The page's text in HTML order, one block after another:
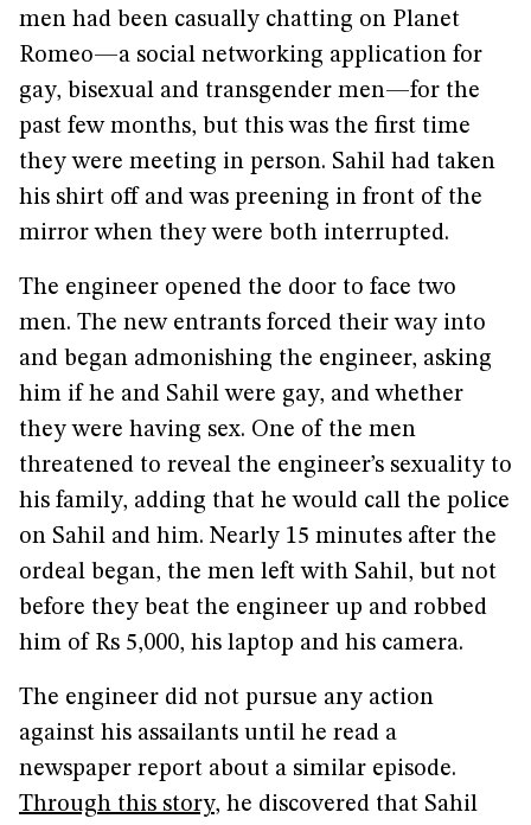
men had been casually chatting on Planet
Romeo—a social networking application for
gay, bisexual and transgender men—for the
past few months, but this was the first time
they were meeting in person. Sahil had taken
his shirt off and was preening in front of the
mirror when they were both interrupted.
The engineer opened the door to face two
men. The new entrants forced their way into
and began admonishing the engineer, asking
him if he and Sahil were gay, and whether
they were having sex. One of the men
threatened to reveal the engineer’s sexuality to
his family, adding that he would call the police
on Sahil and him. Nearly 15 minutes after the
ordeal began, the men left with Sahil, but not
before they beat the engineer up and robbed
him of Rs 5,000, his laptop and his camera.
The engineer did not pursue any action
against his assailants until he read a
newspaper report about a similar episode.
Through this story, he discovered that Sahil